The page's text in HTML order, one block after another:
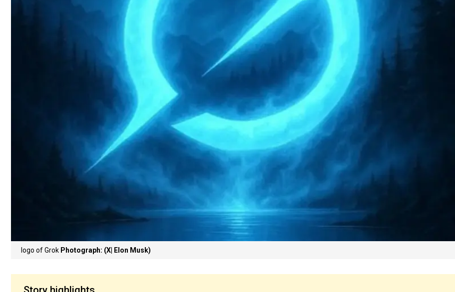
logo of Grok Photograph: (X| Elon Musk)